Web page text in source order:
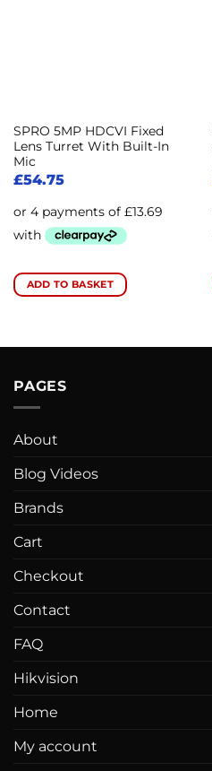
SPRO 5MP HDCVI Fixed
Lens Turret With Built-In
Mic
£54.75
ADD TO BASKET
PAGES
About
Blog Videos
Brands
Cart
Checkout
Contact
FAQ
Hikvision
Home
My account